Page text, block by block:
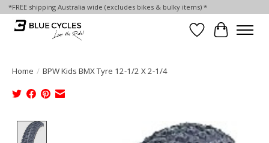
*FREE shipping Australia wide (excludes bikes & bulky items) *
Wish List
Cart
Home / BPW Kids BMX Tyre 12-1/2 X 2-1/4
Product image slideshow Items